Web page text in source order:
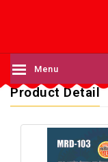
Menu
Product Detail